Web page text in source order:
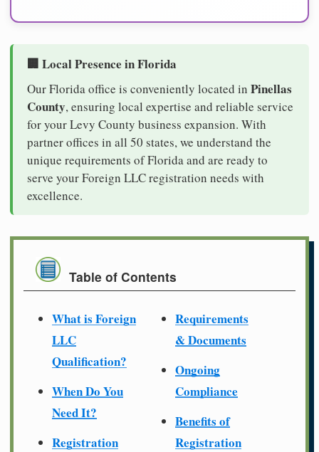
🏢 Local Presence in Florida
Our Florida office is conveniently located in Pinellas
County, ensuring local expertise and reliable service
for your Levy County business expansion. With
partner offices in all 50 states, we understand the
unique requirements of Florida and are ready to
serve your Foreign LLC registration needs with
excellence.
Table of Contents
What is Foreign
LLC
Qualification?
When Do You
Need It?
Registration
Requirements
& Documents
Ongoing
Compliance
Benefits of
Registration